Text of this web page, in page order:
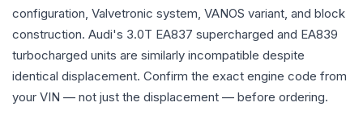
configuration, Valvetronic system, VANOS variant, and block
construction. Audi's 3.0T EA837 supercharged and EA839
turbocharged units are similarly incompatible despite
identical displacement. Confirm the exact engine code from
your VIN — not just the displacement — before ordering.